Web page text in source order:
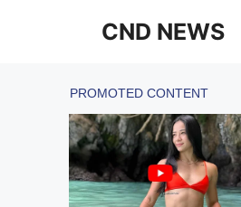
CND NEWS